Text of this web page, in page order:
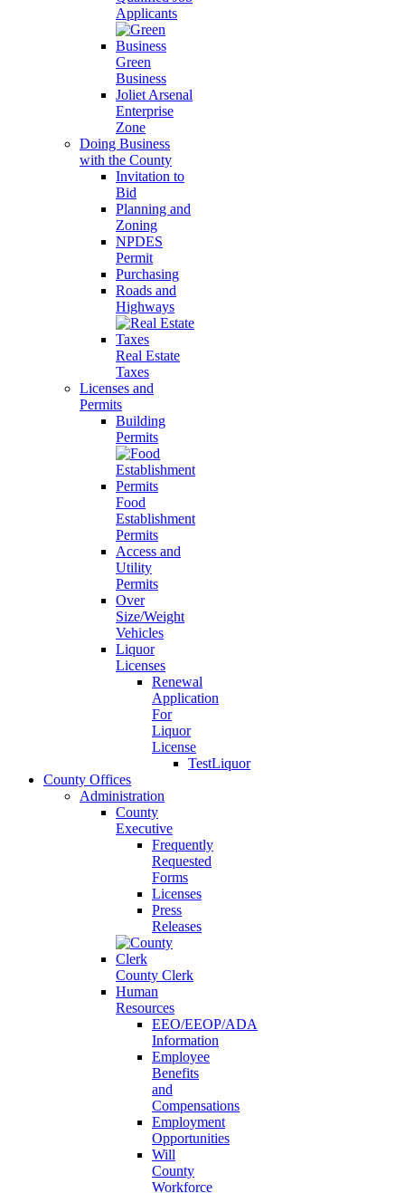
Applicants
Green
Business
Joliet Arsenal
Enterprise
Zone
Doing Business
with the County
Invitation to
Bid
Planning and
Zoning
NPDES
Permit
Purchasing
Roads and
Highways
Real Estate
Taxes
Licenses and
Permits
Building
Permits
Food
Establishment
Permits
Access and
Utility
Permits
Over
Size/Weight
Vehicles
Liquor
Licenses
Renewal
Application
For
Liquor
License
TestLiquor
County Offices
Administration
County
Executive
Frequently
Requested
Forms
Licenses
Press
Releases
County Clerk
Human
Resources
EEO/EEOP/ADA
Information
Employee
Benefits
and
Compensations
Employment
Opportunities
Will
County
Workforce